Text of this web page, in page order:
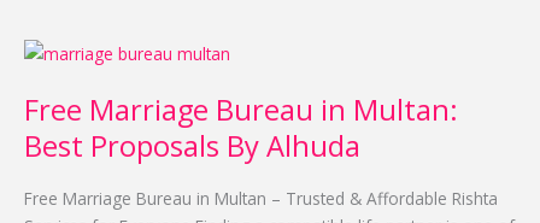
Free Marriage Bureau in Multan:
Best Proposals By Alhuda
Free Marriage Bureau in Multan – Trusted & Affordable Rishta
Free
Bureau
in
Multan:
Best
Proposals